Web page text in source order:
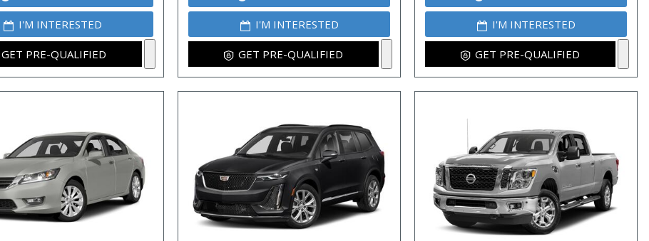
I'M INTERESTED
GET PRE-QUALIFIED
I'M INTERESTED
GET PRE-QUALIFIED
I'M INTERESTED
GET PRE-QUALIFIED